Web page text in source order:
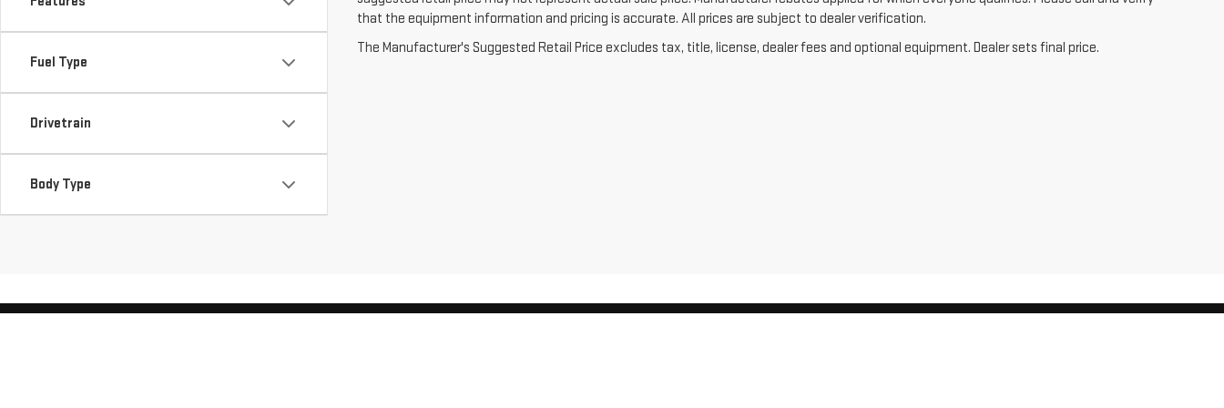
Fuel Type
Drivetrain
Body Type
that the equipment information and pricing is accurate. All prices are subject to dealer verification.
The Manufacturer's Suggested Retail Price excludes tax, title, license, dealer fees and optional equipment. Dealer sets final price.